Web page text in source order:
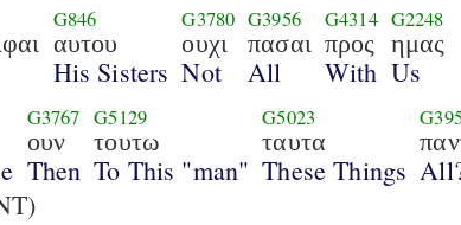
G846
αυτου
His Sisters
G3780
ουχι
Not
G3956
πασαι
All
G4314
προς
With
G2248
ημας
Us
G3767
ουν
Then
G5129
τουτω
To This "man"
G5023
ταυτα
These Things